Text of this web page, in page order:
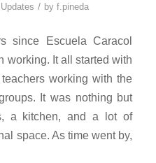
Updates / byf.pineda
since Escuela Caracol
working. It all started with
working with the
It was nothing but
a kitchen, and a lot of
space. As time went by,